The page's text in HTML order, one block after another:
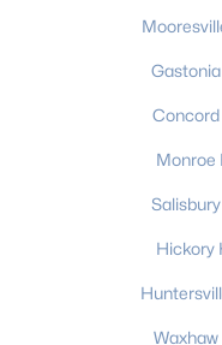
Concord
Monroe
Hickory